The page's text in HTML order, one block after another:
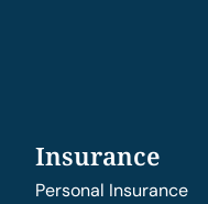
Insurance
Personal Insurance